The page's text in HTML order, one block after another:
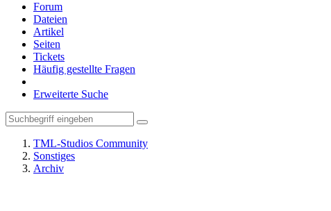
Forum
Dateien
Artikel
Seiten
Tickets
Häufig gestellte Fragen
Erweiterte Suche
TML-Studios Community
Sonstiges
Archiv